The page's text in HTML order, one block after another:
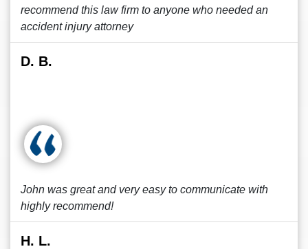
recommend this law firm to anyone who needed an
accident injury attorney
D. B.
John was great and very easy to communicate with
highly recommend!
H. L.